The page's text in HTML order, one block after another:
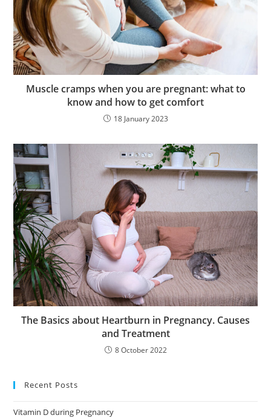
Muscle cramps when you are pregnant: what to
know and how to get comfort
18 January 2023
The Basics about Heartburn in Pregnancy. Causes
and Treatment
8 October 2022
Recent Posts
Vitamin D during Pregnancy